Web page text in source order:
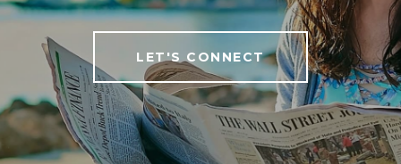
LET'S CONNECT